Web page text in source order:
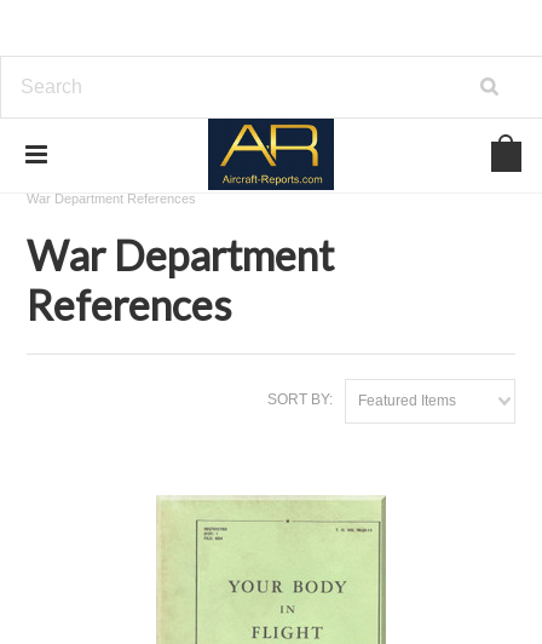
Download Aviation References
War Department References
War Department
References
SORT BY: Featured Items